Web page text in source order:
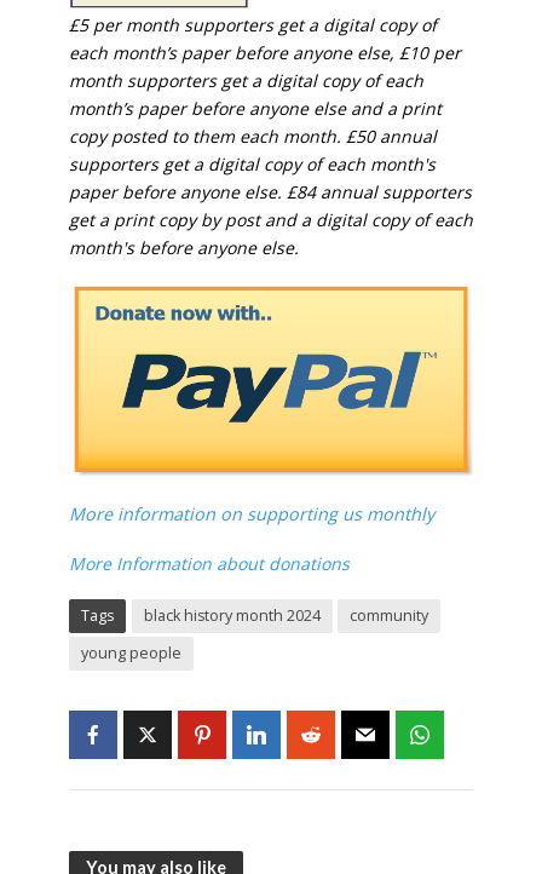
£5 per month supporters get a digital copy of
each month’s paper before anyone else, £10 per
month supporters get a digital copy of each
month’s paper before anyone else and a print
copy posted to them each month. £50 annual
supporters get a digital copy of each month's
paper before anyone else. £84 annual supporters
get a print copy by post and a digital copy of each
month's before anyone else.
More information on supporting us monthly
More Information about donations
Tags black history month 2024
community
young people
You may also like